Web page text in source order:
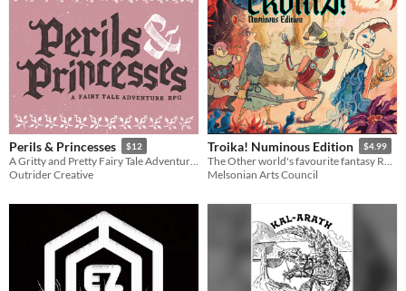
Perils & Princesses $12
A Gritty and Pretty Fairy Tale Adventure Game
Outrider Creative
Troika! Numinous Edition $4.99
The Other world's favourite fantasy RPG
Melsonian Arts Council